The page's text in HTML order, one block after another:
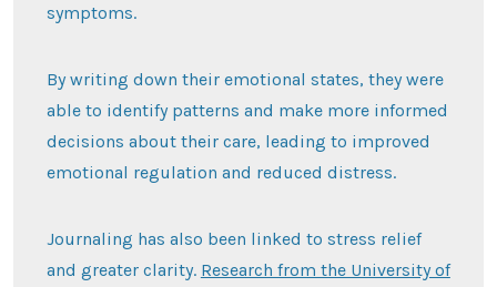
symptoms.
By writing down their emotional states, they were
able to identify patterns and make more informed
decisions about their care, leading to improved
emotional regulation and reduced distress.
Journaling has also been linked to stress relief
and greater clarity. Research from the University of